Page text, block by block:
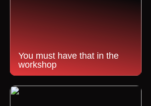
You must have that in the
workshop